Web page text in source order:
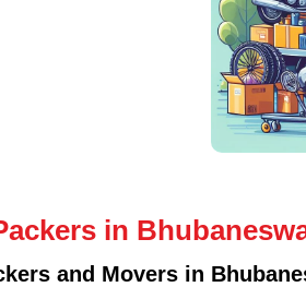
in
and Movers in